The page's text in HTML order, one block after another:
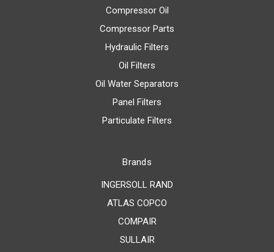
Compressor Oil
Compressor Parts
Hydraulic Filters
Oil Filters
Oil Water Separators
Panel Filters
Particulate Filters
Brands
INGERSOLL RAND
ATLAS COPCO
COMPAIR
SULLAIR